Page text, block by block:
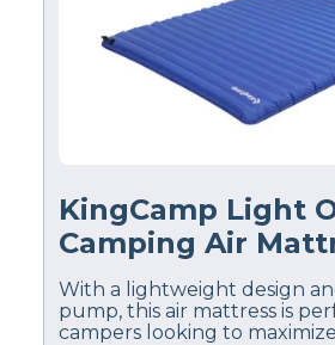
KingCamp Light
Camping Air
With a lightweight design
pump, this air mattress is
campers looking to